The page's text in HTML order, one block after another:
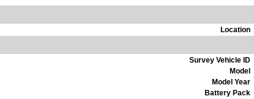
Location
Survey Vehicle ID
Model
Model Year
Battery Pack